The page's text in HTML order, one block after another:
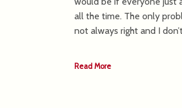
all the time. The only
not always right and I
Read More